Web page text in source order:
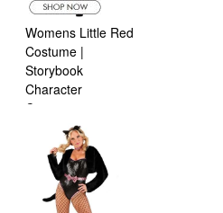
Womens Little Red
Costume |
Storybook
Character
Costumes
available from
Halloween
Costumes Canada